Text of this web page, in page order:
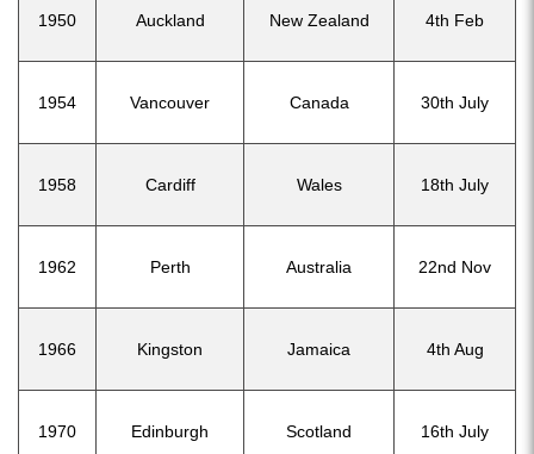
1950 Auckland New Zealand 4th Feb
1954 Vancouver Canada 30th July
1958 Cardiff Wales 18th July
1962 Perth Australia 22nd Nov
1966 Kingston Jamaica 4th Aug
1970 Edinburgh Scotland 16th July